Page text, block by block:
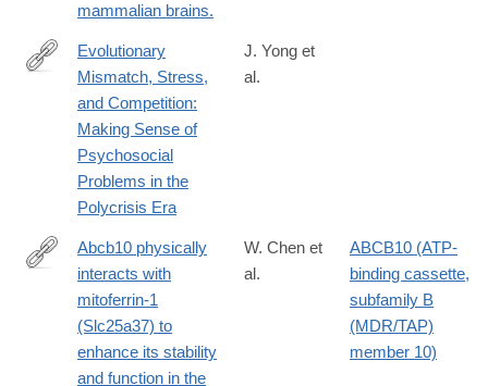
mammalian brains.
https://www.mdpi.com/2076-
328X/16/5/650
Evolutionary
Mismatch, Stress,
and Competition:
Making Sense of
Psychosocial
Problems in the
Polycrisis Era
J. Yong et
al.
http://www.ncbi.nlm.nih.gov/pubmed/19805291?
dopt=Abstract
Abcb10 physically
interacts with
mitoferrin-1
(Slc25a37) to
enhance its stability
and function in the
W. Chen et
al.
ABCB10 (ATP-
binding cassette,
subfamily B
(MDR/TAP)
member 10)